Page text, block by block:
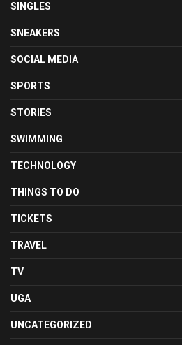
SINGLES
SNEAKERS
SOCIAL MEDIA
SPORTS
STORIES
SWIMMING
TECHNOLOGY
THINGS TO DO
TICKETS
TRAVEL
TV
UGA
UNCATEGORIZED